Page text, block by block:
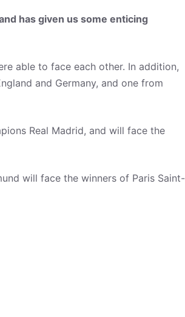
has given us some enticing
able to face each other. In addition,
and Germany, and one from
Real Madrid, and will face the
will face the winners of Paris Saint-